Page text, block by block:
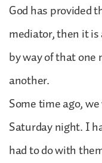
God has provided
mediator, then it
by way of that one
another.
Some time ago,
Saturday night. I
had to do with